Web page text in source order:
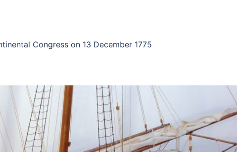
Congress on 13 December 1775